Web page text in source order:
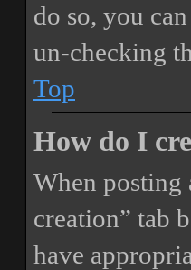
do so, you
un-checking
Top
How do I
When
creation” tab
have